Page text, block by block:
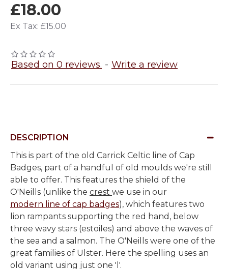
Based on 0 reviews. - Write a review
£18.00
Ex Tax: £15.00
DESCRIPTION
This is part of the old Carrick Celtic line of Cap
Badges, part of a handful of old moulds we're still
able to offer. This features the shield of the
O'Neills (unlike the crest we use in our
modern line of cap badges), which features two
lion rampants supporting the red hand, below
three wavy stars (estoiles) and above the waves of
the sea and a salmon. The O'Neills were one of the
great families of Ulster. Here the spelling uses an
old variant using just one 'l'.